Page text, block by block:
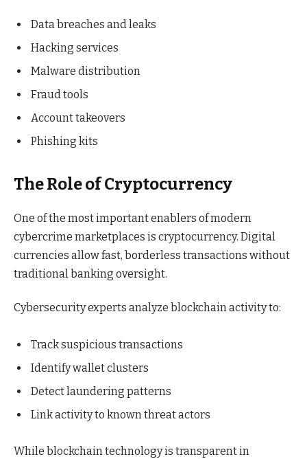
Data breaches and leaks
Hacking services
Malware distribution
Fraud tools
Account takeovers
Phishing kits
The Role of Cryptocurrency
One of the most important enablers of modern
cybercrime marketplaces is cryptocurrency. Digital
currencies allow fast, borderless transactions without
traditional banking oversight.
Cybersecurity experts analyze blockchain activity to:
Track suspicious transactions
Identify wallet clusters
Detect laundering patterns
Link activity to known threat actors
While blockchain technology is transparent in